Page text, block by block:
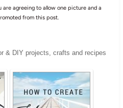
are agreeing to allow one picture and a
from this post.
& DIY projects, crafts and recipes